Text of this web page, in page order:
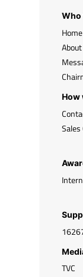
Who
Home
About
How
TVC